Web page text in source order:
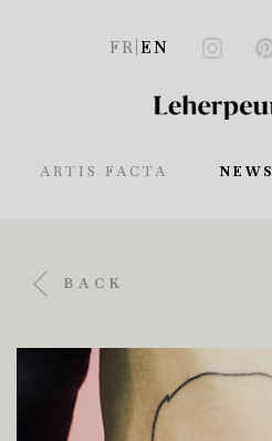
FR EN
NEWS
ARTIS FACTA
BACK